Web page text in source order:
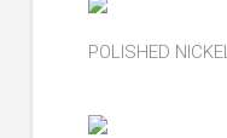
POLISHED NICKEL